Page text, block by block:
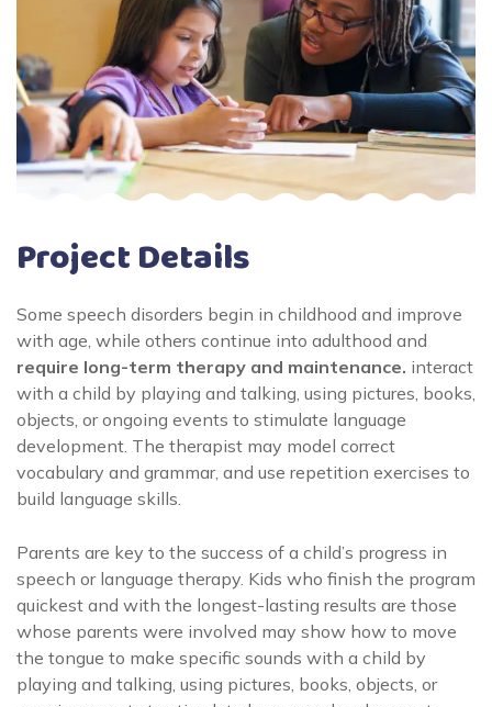
Project Details
Some speech disorders begin in childhood and improve
with age, while others continue into adulthood and
require long-term therapy and maintenance. interact
with a child by playing and talking, using pictures, books,
objects, or ongoing events to stimulate language
development. The therapist may model correct
vocabulary and grammar, and use repetition exercises to
build language skills.
Parents are key to the success of a child’s progress in
speech or language therapy. Kids who finish the program
quickest and with the longest-lasting results are those
whose parents were involved may show how to move
the tongue to make specific sounds with a child by
playing and talking, using pictures, books, objects, or